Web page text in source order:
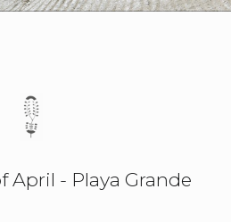
April - Playa Grande